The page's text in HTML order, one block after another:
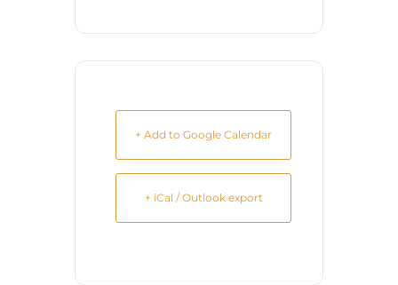
+ Add to Google Calendar
+ iCal / Outlook export